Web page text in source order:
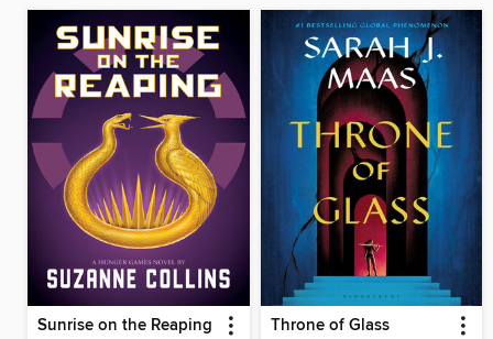
Sunrise on the Reaping Throne of Glass